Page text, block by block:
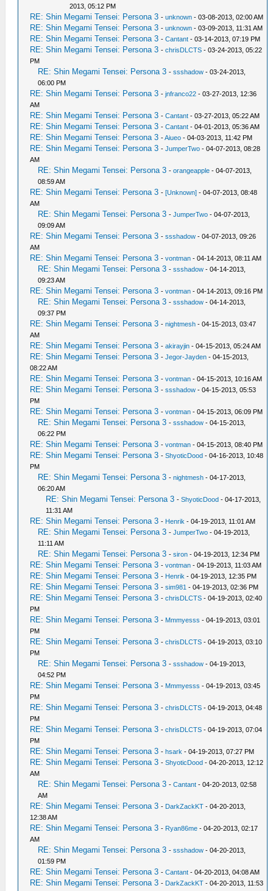
2013, 05:12 PM
RE: Shin Megami Tensei: Persona 3 -unknown - 03-08-2013, 02:00 AM
RE: Shin Megami Tensei: Persona 3 -unknown - 03-09-2013, 11:31 AM
RE: Shin Megami Tensei: Persona 3 -Cantant - 03-14-2013, 07:19 PM
RE: Shin Megami Tensei: Persona 3 -chrisDLCTS - 03-24-2013, 05:22
PM
RE: Shin Megami Tensei: Persona 3 -ssshadow - 03-24-2013,
06:00 PM
RE: Shin Megami Tensei: Persona 3 -jnfranco22 - 03-27-2013, 12:36
AM
RE: Shin Megami Tensei: Persona 3 -Cantant - 03-27-2013, 05:22 AM
RE: Shin Megami Tensei: Persona 3 -Cantant - 04-01-2013, 05:36 AM
RE: Shin Megami Tensei: Persona 3 -Aiueo - 04-03-2013, 11:42 PM
RE: Shin Megami Tensei: Persona 3 -JumperTwo - 04-07-2013, 08:28
AM
RE: Shin Megami Tensei: Persona 3 -orangeapple - 04-07-2013,
08:59 AM
RE: Shin Megami Tensei: Persona 3 -[Unknown] - 04-07-2013, 08:48
AM
RE: Shin Megami Tensei: Persona 3 -JumperTwo - 04-07-2013,
09:09 AM
RE: Shin Megami Tensei: Persona 3 -ssshadow - 04-07-2013, 09:26
AM
RE: Shin Megami Tensei: Persona 3 -vontman - 04-14-2013, 08:11 AM
RE: Shin Megami Tensei: Persona 3 -ssshadow - 04-14-2013,
09:23 AM
RE: Shin Megami Tensei: Persona 3 -vontman - 04-14-2013, 09:16 PM
RE: Shin Megami Tensei: Persona 3 -ssshadow - 04-14-2013,
09:37 PM
RE: Shin Megami Tensei: Persona 3 -nightmesh - 04-15-2013, 03:47
AM
RE: Shin Megami Tensei: Persona 3 -akirayjin - 04-15-2013, 05:24 AM
RE: Shin Megami Tensei: Persona 3 -Jegor-Jayden - 04-15-2013,
08:22 AM
RE: Shin Megami Tensei: Persona 3 -vontman - 04-15-2013, 10:16 AM
RE: Shin Megami Tensei: Persona 3 -ssshadow - 04-15-2013, 05:53
PM
RE: Shin Megami Tensei: Persona 3 -vontman - 04-15-2013, 06:09 PM
RE: Shin Megami Tensei: Persona 3 -ssshadow - 04-15-2013,
06:22 PM
RE: Shin Megami Tensei: Persona 3 -vontman - 04-15-2013, 08:40 PM
RE: Shin Megami Tensei: Persona 3 -ShyoticDood - 04-16-2013, 10:48
PM
RE: Shin Megami Tensei: Persona 3 -nightmesh - 04-17-2013,
06:20 AM
RE: Shin Megami Tensei: Persona 3 -ShyoticDood - 04-17-2013,
11:31 AM
RE: Shin Megami Tensei: Persona 3 - Henrik - 04-19-2013, 11:01 AM
RE: Shin Megami Tensei: Persona 3 -JumperTwo - 04-19-2013,
11:11 AM
RE: Shin Megami Tensei: Persona 3 -siron - 04-19-2013, 12:34 PM
RE: Shin Megami Tensei: Persona 3 -vontman - 04-19-2013, 11:03 AM
RE: Shin Megami Tensei: Persona 3 - Henrik - 04-19-2013, 12:35 PM
RE: Shin Megami Tensei: Persona 3 -sim981 - 04-19-2013, 02:36 PM
RE: Shin Megami Tensei: Persona 3 -chrisDLCTS - 04-19-2013, 02:40
PM
RE: Shin Megami Tensei: Persona 3 - Mmmyesss - 04-19-2013, 03:01
PM
RE: Shin Megami Tensei: Persona 3 -chrisDLCTS - 04-19-2013, 03:10
PM
RE: Shin Megami Tensei: Persona 3 -ssshadow - 04-19-2013,
04:52 PM
RE: Shin Megami Tensei: Persona 3 - Mmmyesss - 04-19-2013, 03:45
PM
RE: Shin Megami Tensei: Persona 3 -chrisDLCTS - 04-19-2013, 04:48
PM
RE: Shin Megami Tensei: Persona 3 -chrisDLCTS - 04-19-2013, 07:04
PM
RE: Shin Megami Tensei: Persona 3 -hsark - 04-19-2013, 07:27 PM
RE: Shin Megami Tensei: Persona 3 -ShyoticDood - 04-20-2013, 12:12
AM
RE: Shin Megami Tensei: Persona 3 -Cantant - 04-20-2013, 02:58
AM
RE: Shin Megami Tensei: Persona 3 - DarkZackKT - 04-20-2013,
12:38 AM
RE: Shin Megami Tensei: Persona 3 - Ryan86me - 04-20-2013, 02:17
AM
RE: Shin Megami Tensei: Persona 3 -ssshadow - 04-20-2013,
01:59 PM
RE: Shin Megami Tensei: Persona 3 -Cantant - 04-20-2013, 04:08 AM
RE: Shin Megami Tensei: Persona 3 - DarkZackKT - 04-20-2013, 11:53